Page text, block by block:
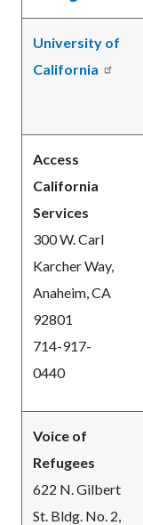
University of
California
Access
California
Services
300 W. Carl
Karcher Way,
Anaheim, CA
92801
714-917-
0440
Voice of
Refugees
622 N. Gilbert
St. Bldg. No. 2,